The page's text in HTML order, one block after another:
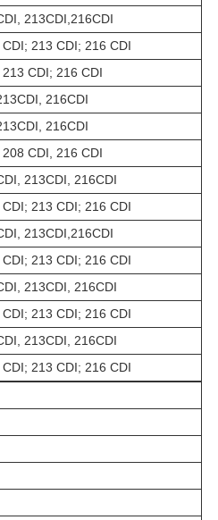
213CDI,216CDI
213 CDI; 216 CDI
CDI; 216 CDI
216CDI
216CDI
CDI, 216 CDI
213CDI, 216CDI
213 CDI; 216 CDI
213CDI,216CDI
213 CDI; 216 CDI
213CDI, 216CDI
213 CDI; 216 CDI
213CDI, 216CDI
213 CDI; 216 CDI